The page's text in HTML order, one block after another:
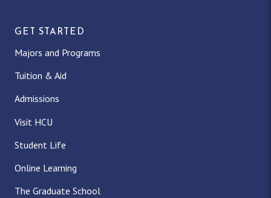
GET STARTED
Majors and Programs
Tuition & Aid
Admissions
Visit HCU
Student Life
Online Learning
The Graduate School